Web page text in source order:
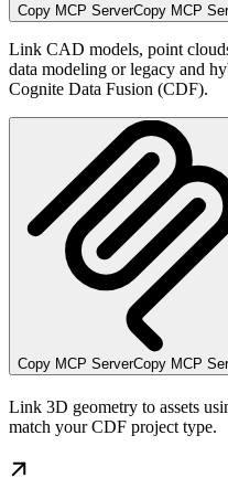
Copy MCP ServerCopy MCP
Link CAD models, point
data modeling or legacy and
Cognite Data Fusion (CDF).
Copy MCP ServerCopy MCP
Link 3D geometry to assets
match your CDF project type.